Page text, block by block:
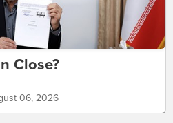
Close?
06, 2026